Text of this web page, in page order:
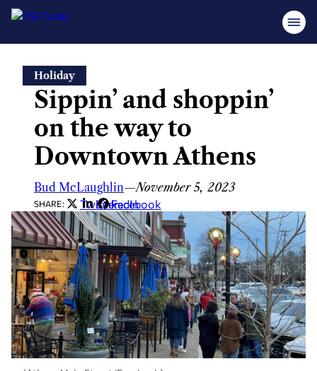
content
Holiday
Sippin’ and shoppin’
on the way to
Downtown Athens
Bud McLaughlin—November 5, 2023
SHARE: Twitter
LinkedIn
Facebook